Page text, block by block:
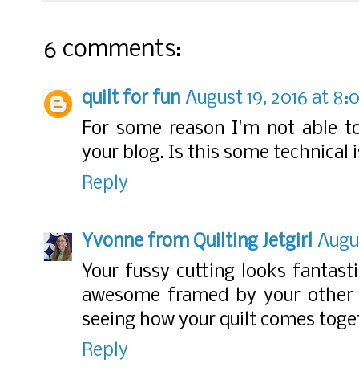
6 comments:
quilt for fun August 19, 2016 at
For some reason I'm not able
your blog. Is this some technical
Reply
Yvonne from Quilting Jetgirl
Your fussy cutting looks
awesome framed by your
seeing how your quilt comes
Reply